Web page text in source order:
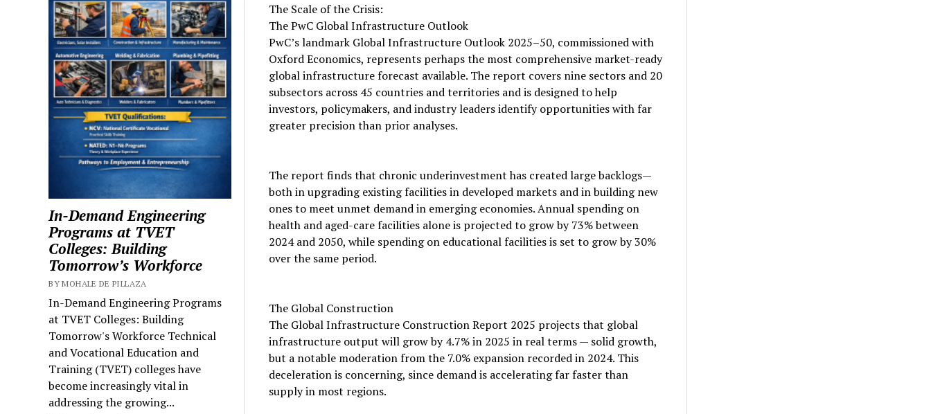
In-Demand Engineering
Programs at TVET
Colleges: Building
Tomorrow’s Workforce
BY MOHALE DE PILLAZA
In-Demand Engineering Programs
at TVET Colleges: Building
Tomorrow's Workforce Technical
and Vocational Education and
Training (TVET) colleges have
become increasingly vital in
addressing the growing...
The Scale of the Crisis:
The PwC Global Infrastructure Outlook
PwC’s landmark Global Infrastructure Outlook 2025–50, commissioned with
Oxford Economics, represents perhaps the most comprehensive market-ready
global infrastructure forecast available. The report covers nine sectors and 20
subsectors across 45 countries and territories and is designed to help
investors, policymakers, and industry leaders identify opportunities with far
greater precision than prior analyses.
The report finds that chronic underinvestment has created large backlogs—
both in upgrading existing facilities in developed markets and in building new
ones to meet unmet demand in emerging economies. Annual spending on
health and aged-care facilities alone is projected to grow by 73% between
2024 and 2050, while spending on educational facilities is set to grow by 30%
over the same period.
The Global Construction
The Global Infrastructure Construction Report 2025 projects that global
infrastructure output will grow by 4.7% in 2025 in real terms — solid growth,
but a notable moderation from the 7.0% expansion recorded in 2024. This
deceleration is concerning, since demand is accelerating far faster than
supply in most regions.